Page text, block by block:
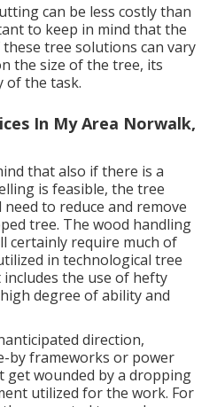
can be less costly than
to keep in mind that the
tree solutions can vary
the size of the tree, its
of the task.
In My Area Norwalk,
that also if there is a
is feasible, the tree
to reduce and remove
tree. The wood handling
certainly require much of
in technological tree
the use of hefty
degree of ability and
direction,
by frameworks or power
get wounded by a dropping
utilized for the work. For